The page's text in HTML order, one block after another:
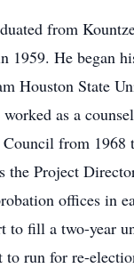
from
1959. He began
Houston State
as a
from 1968
the Project
offices in
to fill a two-year
to run for re-